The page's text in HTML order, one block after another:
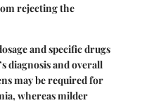
rejecting the
and specific drugs
diagnosis and overall
may be required for
whereas milder